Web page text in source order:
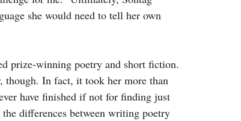
she would need to tell her own
prize-winning poetry and short fiction.
though. In fact, it took her more than
have finished if not for finding just
differences between writing poetry